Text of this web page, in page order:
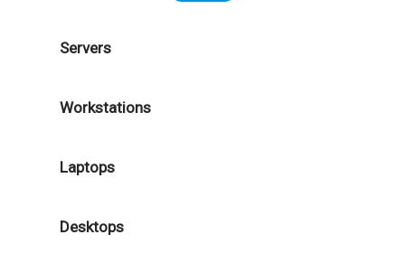
Servers
Workstations
Laptops
Desktops